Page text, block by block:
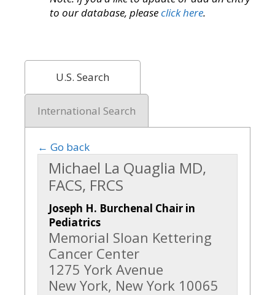
to our database, pleaseclick here.
U.S. Search
International Search
← Go back
Michael La Quaglia MD,
FACS, FRCS
Joseph H. Burchenal Chair in
Pediatrics
Memorial Sloan Kettering
Cancer Center
1275 York Avenue
New York, New York 10065